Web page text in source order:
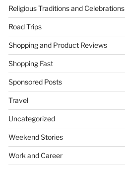
Religious Traditions and Celebrations
Road Trips
Shopping and Product Reviews
Shopping Fast
Sponsored Posts
Travel
Uncategorized
Weekend Stories
Work and Career